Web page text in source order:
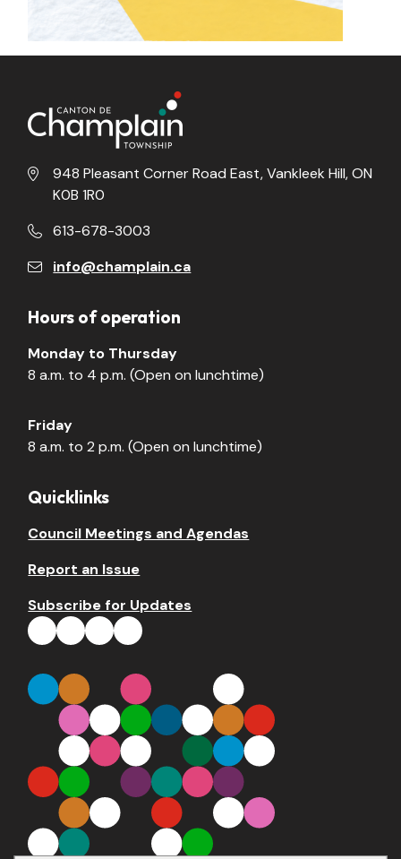
948 Pleasant Corner Road East, Vankleek Hill, ON
K0B 1R0
613-678-3003
info@champlain.ca
Hours of operation
Monday to Thursday
8 a.m. to 4 p.m. (Open on lunchtime)
Friday
8 a.m. to 2 p.m. (Open on lunchtime)
Quicklinks
Council Meetings and Agendas
Report an Issue
Subscribe for Updates